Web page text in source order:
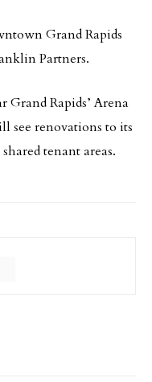
Grand Rapids
Partners.
Rapids’ Arena
see renovations to its
tenant areas.